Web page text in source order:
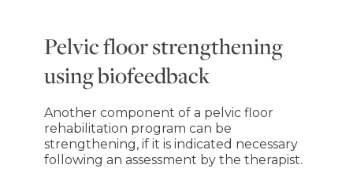
Pelvic floor strengthening
using biofeedback
Another component of a pelvic floor
rehabilitation program can be
strengthening, if it is indicated necessary
following an assessment by the therapist.